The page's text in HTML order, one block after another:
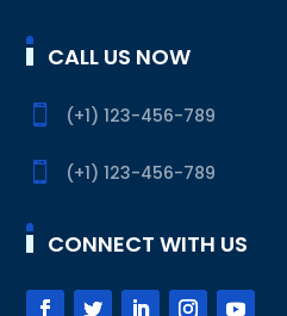
CALL US NOW
 (+1) 123-456-789
 (+1) 123-456-789
CONNECT WITH US